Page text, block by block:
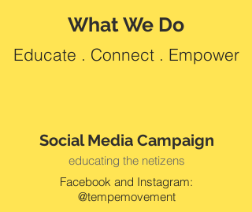
What We Do
Educate . Connect . Empower
Social Media Campaign
educating the netizens
Facebook and Instagram:
@tempemovement